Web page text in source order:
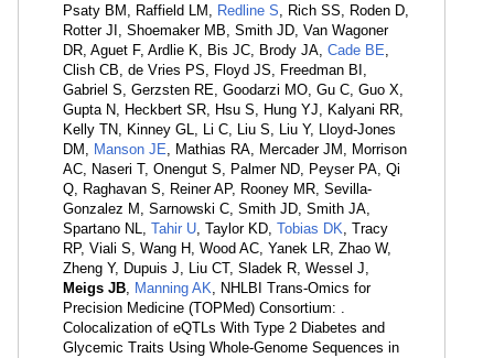
Psaty BM, Raffield LM, Redline S, Rich SS, Roden D,
Rotter JI, Shoemaker MB, Smith JD, Van Wagoner
DR, Aguet F, Ardlie K, Bis JC, Brody JA, Cade BE,
Clish CB, de Vries PS, Floyd JS, Freedman BI,
Gabriel S, Gerzsten RE, Goodarzi MO, Gu C, Guo X,
Gupta N, Heckbert SR, Hsu S, Hung YJ, Kalyani RR,
Kelly TN, Kinney GL, Li C, Liu S, Liu Y, Lloyd-Jones
DM, Manson JE, Mathias RA, Mercader JM, Morrison
AC, Naseri T, Onengut S, Palmer ND, Peyser PA, Qi
Q, Raghavan S, Reiner AP, Rooney MR, Sevilla-
Gonzalez M, Sarnowski C, Smith JD, Smith JA,
Spartano NL, Tahir U, Taylor KD, Tobias DK, Tracy
RP, Viali S, Wang H, Wood AC, Yanek LR, Zhao W,
Zheng Y, Dupuis J, Liu CT, Sladek R, Wessel J,
Meigs JB, Manning AK, NHLBI Trans-Omics for
Precision Medicine (TOPMed) Consortium: .
Colocalization of eQTLs With Type 2 Diabetes and
Glycemic Traits Using Whole-Genome Sequences in